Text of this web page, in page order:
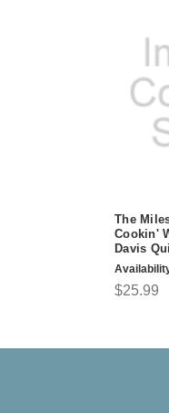
The
Cookin'
Davis
$25.99